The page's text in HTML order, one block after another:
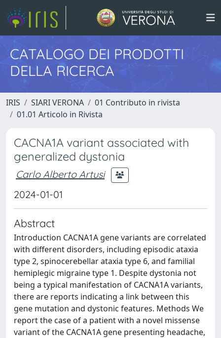
CATALOGO DEI PRODOTTI
DELLA RICERCA
IRIS SIARI VERONA
01 Contributo in rivista
01.01 Articolo in Rivista
CACNA1A variant associated with
generalized dystonia
Carlo Alberto Artusi
2024-01-01
Abstract
Introduction CACNA1A gene variants are correlated
with different disorders, including episodic ataxia
type 2, spinocerebellar ataxia type 6, and familial
hemiplegic migraine type 1. Despite dystonia not
being a typical manifestation of CACNA1A variants,
there are reports indicating a link between this
gene mutation and dystonic features. Methods We
report the case of a patient with a novel missense
variant of the CACNA1A gene presenting headache,